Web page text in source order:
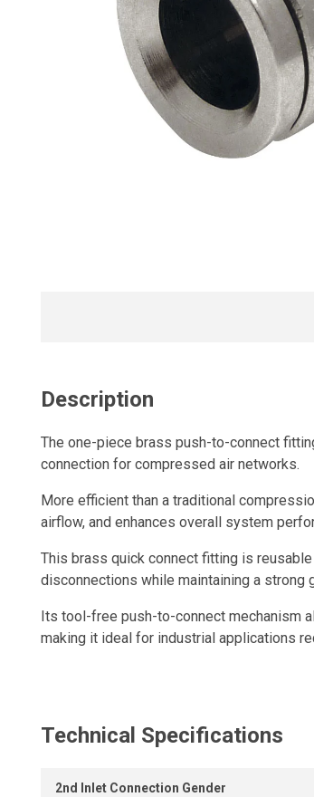
Description
The one-piece brass push-to-connect
connection for compressed air networks.
More efficient than a traditional
airflow, and enhances overall system
This brass quick connect fitting is
disconnections while maintaining a strong
Its tool-free push-to-connect mechanism
making it ideal for industrial applications
Technical Specifications
2nd Inlet Connection Gender